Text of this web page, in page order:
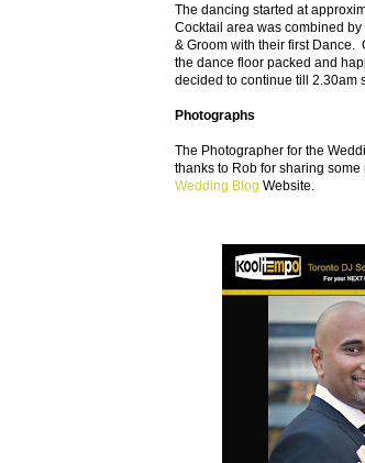
The dancing started at
Cocktail area was combined
& Groom with their first Dance.
the dance floor packed and
decided to continue till 2.30am
Photographs
The Photographer for the
thanks to Rob for sharing
Wedding Blog Website.